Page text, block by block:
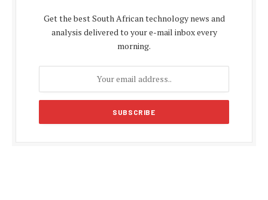
Get the best South African technology news and
analysis delivered to your e-mail inbox every
morning.